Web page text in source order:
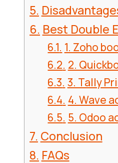
Best Double
1. Zoho
2.
3. Tally
4. Wave
5. Odoo
Conclusion
FAQs